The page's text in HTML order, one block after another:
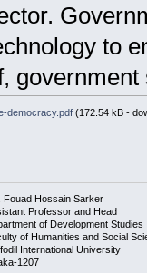
to
democracy.pdf(172.54 kB -
Fouad Hossain Sarker
Professor and Head
of Development Studies
of Humanities and Social
International University
1207